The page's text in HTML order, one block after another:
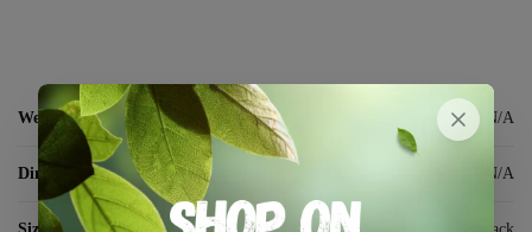
Weight N/A
Dimensions N/A